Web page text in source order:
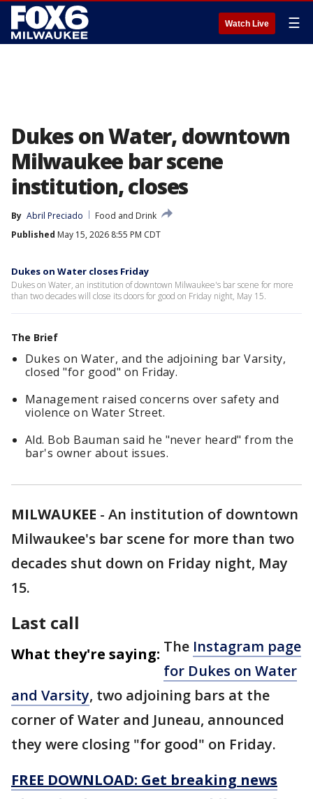
Watch Live ☰
Dukes on Water, downtown
Milwaukee bar scene
institution, closes
By Abril Preciado
Food and Drink
Published May 15, 2026 8:55 PM CDT
Dukes on Water closes Friday
Dukes on Water, an institution of downtown Milwaukee's bar scene for more
than two decades will close its doors for good on Friday night, May 15.
The Brief
Dukes on Water, and the adjoining bar Varsity,
closed "for good" on Friday.
Management raised concerns over safety and
violence on Water Street.
Ald. Bob Bauman said he "never heard" from the
bar's owner about issues.
MILWAUKEE - An institution of downtown
Milwaukee's bar scene for more than two
decades shut down on Friday night, May
15.
Last call
What they're saying: The Instagram page
for Dukes on Water
and Varsity, two adjoining bars at the
corner of Water and Juneau, announced
they were closing "for good" on Friday.
FREE DOWNLOAD: Get breaking news